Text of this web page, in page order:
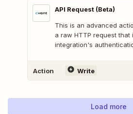
API Request (Beta)
This is an advanced
a raw HTTP request that
integration's
Action Write
Load more